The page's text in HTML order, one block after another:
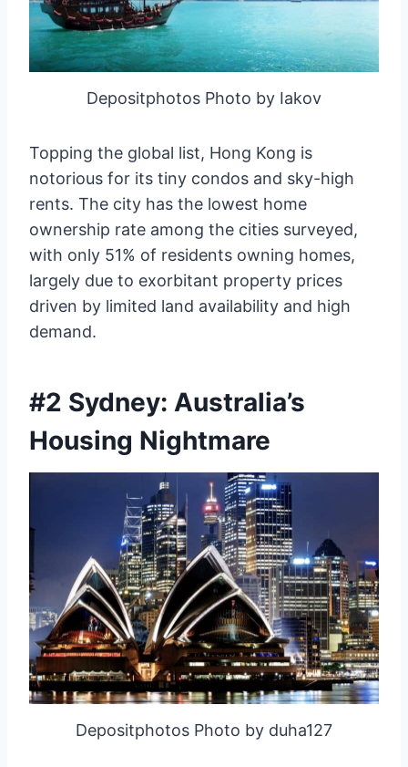
Depositphotos Photo by Iakov
Topping the global list, Hong Kong is
notorious for its tiny condos and sky-high
rents. The city has the lowest home
ownership rate among the cities surveyed,
with only 51% of residents owning homes,
largely due to exorbitant property prices
driven by limited land availability and high
demand.
#2 Sydney: Australia’s
Housing Nightmare
Depositphotos Photo by duha127